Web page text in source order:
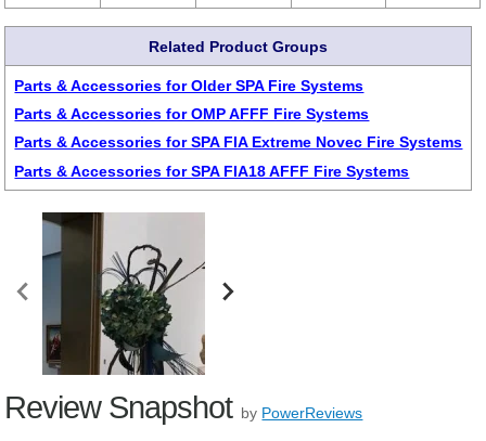
Related Product Groups
Parts & Accessories for Older SPA Fire Systems
Parts & Accessories for OMP AFFF Fire Systems
Parts & Accessories for SPA FIA Extreme Novec Fire Systems
Parts & Accessories for SPA FIA18 AFFF Fire Systems
Review Snapshot by PowerReviews